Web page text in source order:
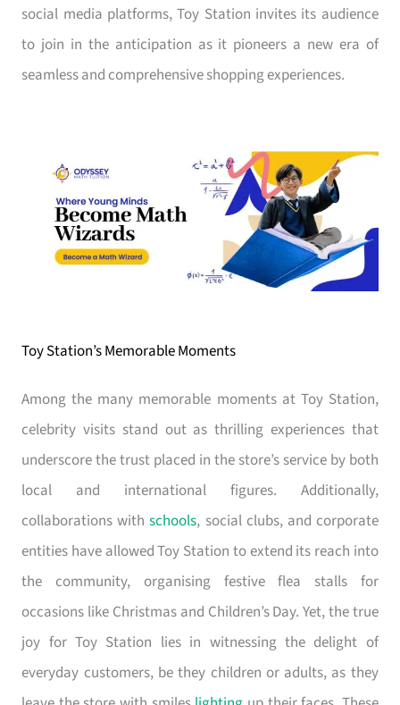
social media platforms, Toy Station invites its audience
to join in the anticipation as it pioneers a new era of
seamless and comprehensive shopping experiences.
Toy Station’s Memorable Moments
Among the many memorable moments at Toy Station,
celebrity visits stand out as thrilling experiences that
underscore the trust placed in the store’s service by both
local and international figures. Additionally,
collaborations withschools, social clubs, and corporate
entities have allowed Toy Station to extend its reach into
the community, organising festive flea stalls for
occasions like Christmas and Children’s Day. Yet, the true
joy for Toy Station lies in witnessing the delight of
everyday customers, be they children or adults, as they